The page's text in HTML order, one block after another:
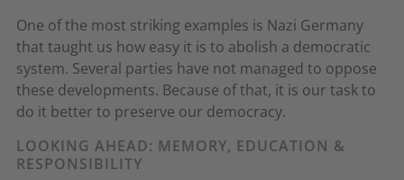
One of the most striking examples is Nazi Germany
that taught us how easy it is to abolish a democratic
system. Several parties have not managed to oppose
these developments. Because of that, it is our task to
do it better to preserve our democracy.
LOOKING AHEAD: MEMORY, EDUCATION &
RESPONSIBILITY